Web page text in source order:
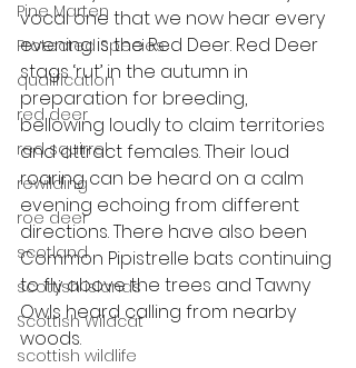
Pine Marten
Protected Species
qualification
red deer
red squirrel
rewilding
roe deer
scotland
scottish islands
Scottish Wildcat
scottish wildlife
vocal one that we now hear every
evening is the Red Deer. Red Deer
stags ‘rut’ in the autumn in
preparation for breeding,
bellowing loudly to claim territories
and attract females. Their loud
roaring can be heard on a calm
evening echoing from different
directions. There have also been
Common Pipistrelle bats continuing
to fly above the trees and Tawny
Owls heard calling from nearby
woods.